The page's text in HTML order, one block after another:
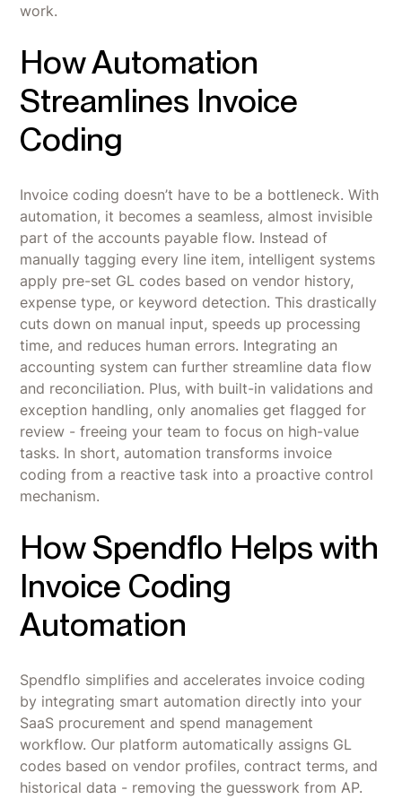
work.
How Automation
Streamlines Invoice
Coding
Invoice coding doesn’t have to be a bottleneck. With
automation, it becomes a seamless, almost invisible
part of the accounts payable flow. Instead of
manually tagging every line item, intelligent systems
apply pre-set GL codes based on vendor history,
expense type, or keyword detection. This drastically
cuts down on manual input, speeds up processing
time, and reduces human errors. Integrating an
accounting system can further streamline data flow
and reconciliation. Plus, with built-in validations and
exception handling, only anomalies get flagged for
review - freeing your team to focus on high-value
tasks. In short, automation transforms invoice
coding from a reactive task into a proactive control
mechanism.
How Spendflo Helps with
Invoice Coding
Automation
Spendflo simplifies and accelerates invoice coding
by integrating smart automation directly into your
SaaS procurement and spend management
workflow. Our platform automatically assigns GL
codes based on vendor profiles, contract terms, and
historical data - removing the guesswork from AP.